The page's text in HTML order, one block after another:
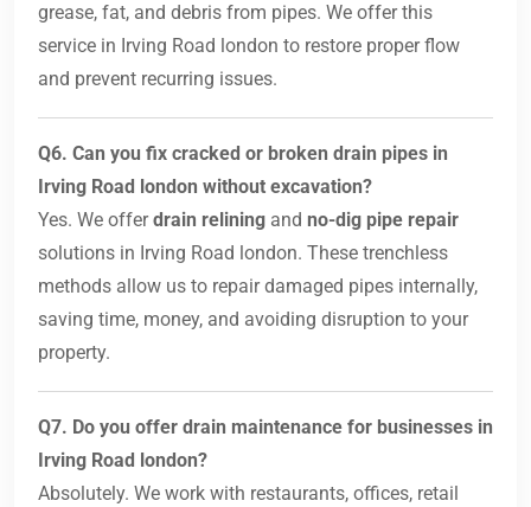
grease, fat, and debris from pipes. We offer this
service in Irving Road london to restore proper flow
and prevent recurring issues.
Q6. Can you fix cracked or broken drain pipes in
Irving Road london without excavation?
Yes. We offerdrain relining and no-dig pipe repair
solutions in Irving Road london. These trenchless
methods allow us to repair damaged pipes internally,
saving time, money, and avoiding disruption to your
property.
Q7. Do you offer drain maintenance for businesses in
Irving Road london?
Absolutely. We work with restaurants, offices, retail